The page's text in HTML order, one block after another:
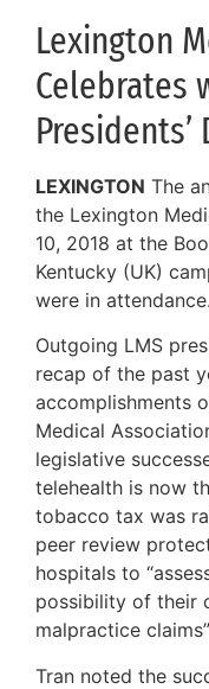
Lexington
Celebrates
Presidents’
LEXINGTON The
the Lexington
10, 2018 at the
Kentucky (UK)
were in attendance.
Outgoing LMS
recap of the past
accomplishments
Medical
legislative
telehealth is now
tobacco tax was
peer review
hospitals to
possibility of their
malpractice
Tran noted the